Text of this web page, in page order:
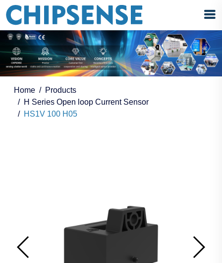
Home
Products
H Series Open loop Current Sensor
HS1V 100 H05